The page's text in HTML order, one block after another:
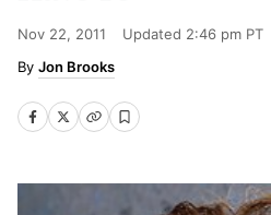
Nov 22, 2011 Updated 2:46 pm PT
Jon Brooks